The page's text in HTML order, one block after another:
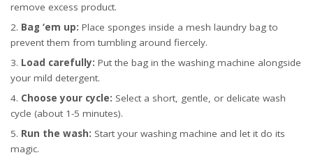
remove excess product.
Bag ‘em up: Place sponges inside a mesh laundry bag to
prevent them from tumbling around fiercely.
Load carefully: Put the bag in the washing machine alongside
your mild detergent.
Choose your cycle: Select a short, gentle, or delicate wash
cycle (about 1-5 minutes).
Run the wash: Start your washing machine and let it do its
magic.